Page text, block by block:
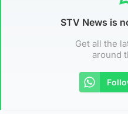
STV News is
Get all the
around